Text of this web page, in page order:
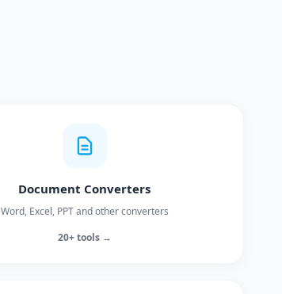
Document Converters
Word, Excel, PPT and other converters
20+ tools →